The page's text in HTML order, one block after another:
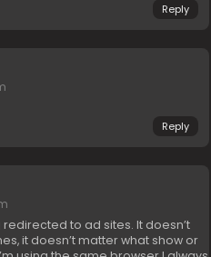
Reply
Reply
redirected to ad sites. It doesn’t
it doesn’t matter what show or